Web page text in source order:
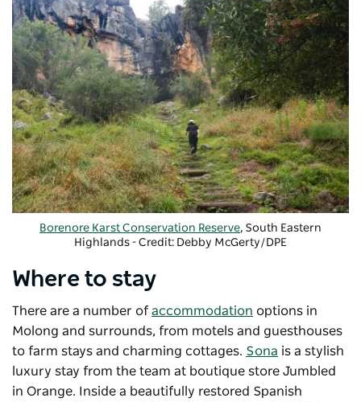
Borenore Karst Conservation Reserve, South Eastern
Highlands - Credit: Debby McGerty/DPE
Where to stay
There are a number of accommodation options in
Molong and surrounds, from motels and guesthouses
to farm stays and charming cottages. Sona is a stylish
luxury stay from the team at boutique store Jumbled
in Orange. Inside a beautifully restored Spanish